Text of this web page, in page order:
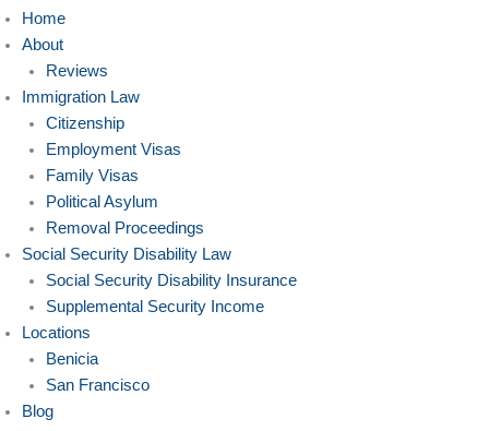
Home
About
Reviews
Immigration Law
Citizenship
Employment Visas
Family Visas
Political Asylum
Removal Proceedings
Social Security Disability Law
Social Security Disability Insurance
Supplemental Security Income
Locations
Benicia
San Francisco
Blog